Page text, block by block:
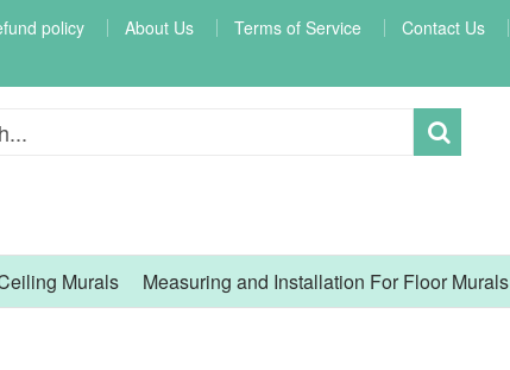
policy About Us Terms of Service Contact Us
Murals Measuring and Installation For Floor Murals